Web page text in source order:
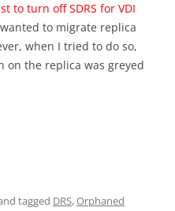
to turn off SDRS for VDI
to migrate replica
when I tried to do so,
on the replica was greyed
tagged DRS,Orphaned